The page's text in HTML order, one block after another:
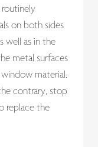
routinely
on both sides
well as in the
metal surfaces
material.
contrary, stop
replace the